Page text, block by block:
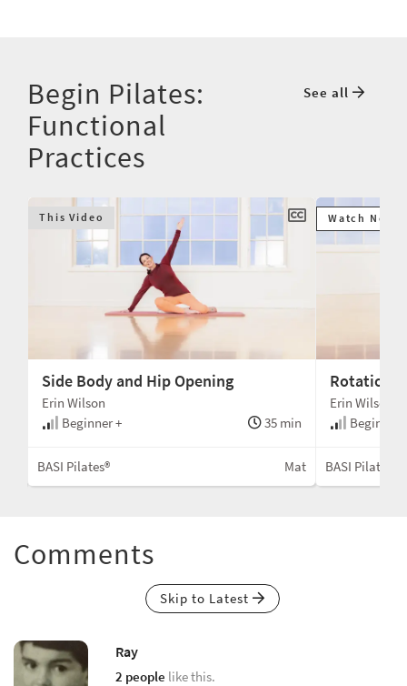
Begin Pilates:
Functional
Practices
See all
This Video
Side Body and Hip Opening
Erin Wilson
Beginner +
35 min
BASI Pilates® Mat
Watch Next
Rotation
Erin Wilson
Beginner
BASI Pilates®
Comments
Skip to Latest
Ray
2 people like this.